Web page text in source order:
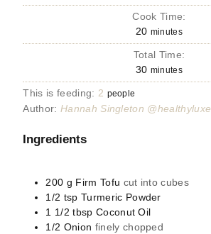
Cook Time:
20 minutes
Total Time:
30 minutes
This is feeding: 2 people
Author: Hannah Singleton @healthyluxe
Ingredients
200 g Firm Tofu cut into cubes
1/2 tsp Turmeric Powder
1 1/2 tbsp Coconut Oil
1/2 Onion finely chopped